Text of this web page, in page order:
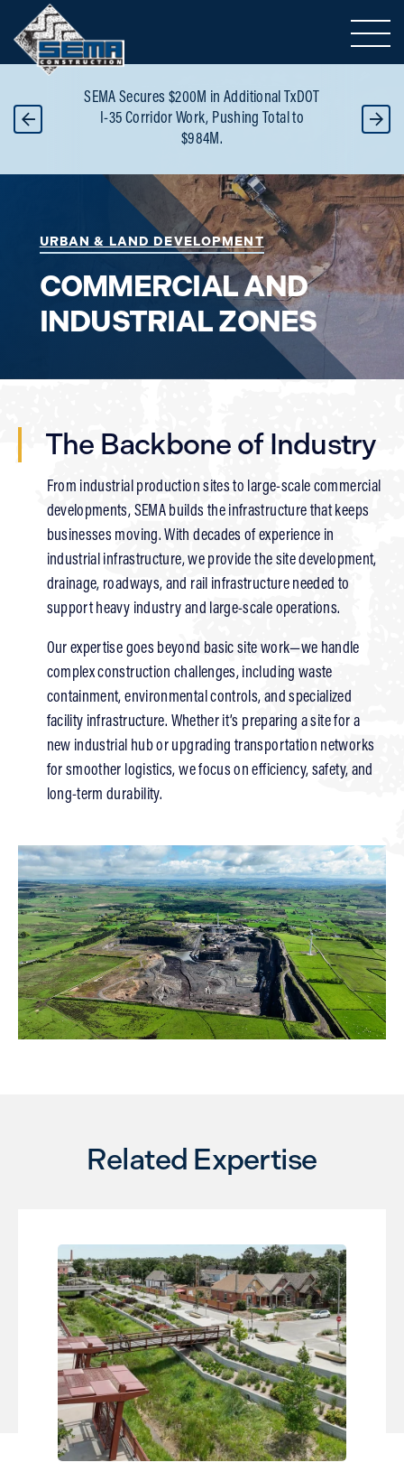
SEMA Secures $200M in Additional TxDOT
I-35 Corridor Work, Pushing Total to
$984M.
URBAN & LAND DEVELOPMENT
COMMERCIAL AND
INDUSTRIAL ZONES
The Backbone of Industry
From industrial production sites to large-scale commercial
developments, SEMA builds the infrastructure that keeps
businesses moving. With decades of experience in
industrial infrastructure, we provide the site development,
drainage, roadways, and rail infrastructure needed to
support heavy industry and large-scale operations.
Our expertise goes beyond basic site work—we handle
complex construction challenges, including waste
containment, environmental controls, and specialized
facility infrastructure. Whether it’s preparing a site for a
new industrial hub or upgrading transportation networks
for smoother logistics, we focus on efficiency, safety, and
long-term durability.
Related Expertise